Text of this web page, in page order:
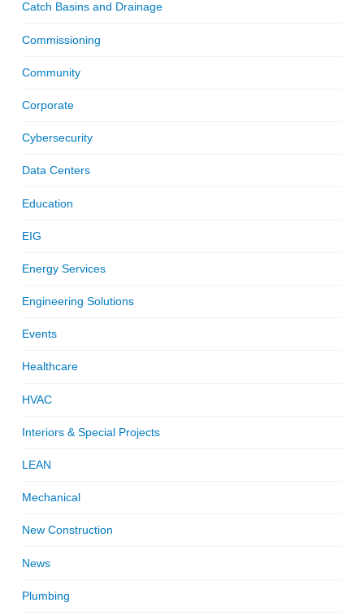
Catch Basins and Drainage
Commissioning
Community
Corporate
Cybersecurity
Data Centers
Education
EIG
Energy Services
Engineering Solutions
Events
Healthcare
HVAC
Interiors & Special Projects
LEAN
Mechanical
New Construction
News
Plumbing